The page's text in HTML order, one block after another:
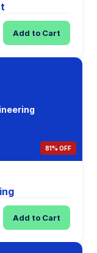
Add to Cart
81% OFF
Add to Cart